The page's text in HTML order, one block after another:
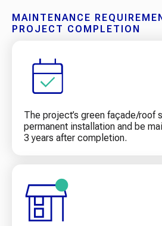
MAINTENANCE
PROJECT COMPLETION
The project’s green façade/roof
permanent installation and be
3 years after completion.